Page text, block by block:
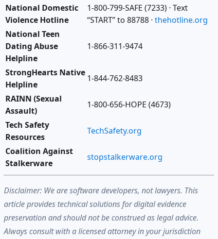
National Domestic
Violence Hotline
1-800-799-SAFE (7233) · Text
“START” to 88788 · thehotline.org
National Teen
Dating Abuse
Helpline
1-866-311-9474
StrongHearts Native
Helpline
1-844-762-8483
RAINN (Sexual
Assault)
1-800-656-HOPE (4673)
Tech Safety
Resources
TechSafety.org
Coalition Against
Stalkerware
stopstalkerware.org
Disclaimer: We are software developers, not lawyers. This
article provides technical solutions for digital evidence
preservation and should not be construed as legal advice.
Always consult with a licensed attorney in your jurisdiction